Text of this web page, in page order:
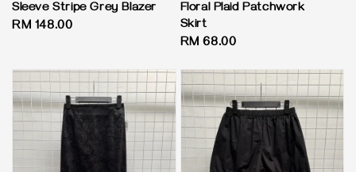
Sleeve Stripe Grey Blazer
Regular
RM 148.00
Floral Plaid Patchwork
Skirt
Regular
RM 68.00